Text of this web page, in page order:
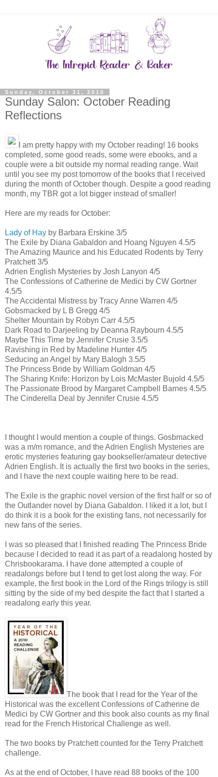
Sunday, October 31, 2010
Sunday Salon: October Reading
Reflections
I am pretty happy with my October reading! 16 books
completed, some good reads, some were ebooks, and a
couple were a bit outside my normal reading range. Wait
until you see my post tomorrow of the books that I received
during the month of October though. Despite a good reading
month, my TBR got a lot bigger instead of smaller!
Here are my reads for October:
Lady of Hay by Barbara Erskine 3/5
The Exile by Diana Gabaldon and Hoang Nguyen 4.5/5
The Amazing Maurice and his Educated Rodents by Terry
Pratchett 3/5
Adrien English Mysteries by Josh Lanyon 4/5
The Confessions of Catherine de Medici by CW Gortner
4.5/5
The Accidental Mistress by Tracy Anne Warren 4/5
Gobsmacked by L B Gregg 4/5
Shelter Mountain by Robyn Carr 4.5/5
Dark Road to Darjeeling by Deanna Raybourn 4.5/5
Maybe This Time by Jennifer Crusie 3.5/5
Ravishing in Red by Madeline Hunter 4/5
Seducing an Angel by Mary Balogh 3.5/5
The Princess Bride by William Goldman 4/5
The Sharing Knife: Horizon by Lois McMaster Bujold 4.5/5
The Passionate Brood by Margaret Campbell Barnes 4.5/5
The Cinderella Deal by Jennifer Crusie 4.5/5
I thought I would mention a couple of things. Gosbmacked
was a m/m romance, and the Adrien English Mysteries are
erotic mysteries featuring gay bookseller/amateur detective
Adrien English. It is actually the first two books in the series,
and I have the next couple waiting here to be read.
The Exile is the graphic novel version of the first half or so of
the Outlander novel by Diana Gabaldon. I liked it a lot, but I
do think it is a book for the existing fans, not necessarily for
new fans of the series.
I was so pleased that I finished reading The Princess Bride
because I decided to read it as part of a readalong hosted by
Chrisbookarama. I have done attempted a couple of
readalongs before but I tend to get lost along the way. For
example, the first book in the Lord of the Rings trilogy is still
sitting by the side of my bed despite the fact that I started a
readalong early this year.
The book that I read for the Year of the
Historical was the excellent Confessions of Catherine de
Medici by CW Gortner and this book also counts as my final
read for the French Historical Challenge as well.
The two books by Pratchett counted for the Terry Pratchett
challenge.
As at the end of October, I have read 88 books of the 100